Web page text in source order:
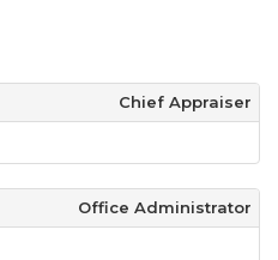
Chief Appraiser
Office Administrator